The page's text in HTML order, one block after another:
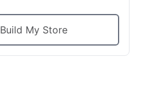
Build My Store